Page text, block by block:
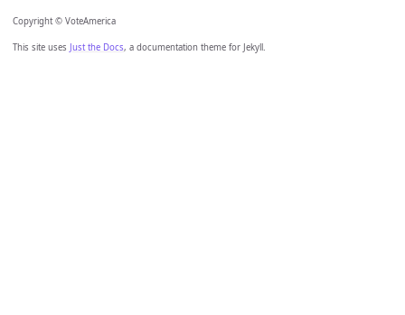
Copyright © VoteAmerica
This site uses Just the Docs, a documentation theme for Jekyll.